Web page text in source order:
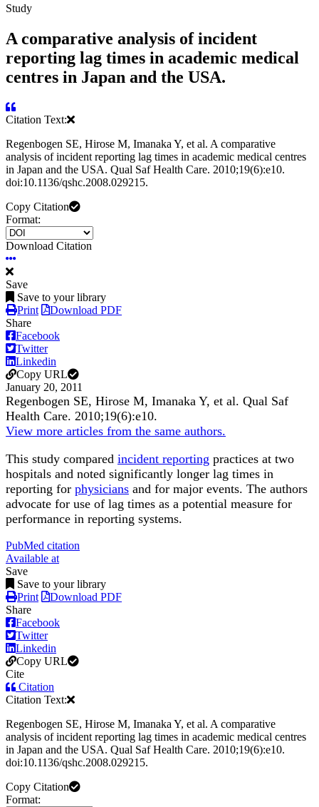
Study
A comparative analysis of incident
reporting lag times in academic medical
centres in Japan and the USA.
Citation Text:
Regenbogen SE, Hirose M, Imanaka Y, et al. A comparative
analysis of incident reporting lag times in academic medical centres
in Japan and the USA. Qual Saf Health Care. 2010;19(6):e10.
doi:10.1136/qshc.2008.029215.
Copy Citation
Format:
Download Citation
Save
Save to your library
Print
Download PDF
Share
Facebook
Twitter
Linkedin
Copy URL
January 20, 2011
Regenbogen SE, Hirose M, Imanaka Y, et al. Qual Saf
Health Care. 2010;19(6):e10.
View more articles from the same authors.
This study compared incident reporting practices at two
hospitals and noted significantly longer lag times in
reporting for physicians and for major events. The authors
advocate for use of lag times as a potential measure for
performance in reporting systems.
PubMed citation
Available at
Save
Save to your library
Print
Download PDF
Share
Facebook
Twitter
Linkedin
Copy URL
Cite
Citation
Citation Text:
Regenbogen SE, Hirose M, Imanaka Y, et al. A comparative
analysis of incident reporting lag times in academic medical centres
in Japan and the USA. Qual Saf Health Care. 2010;19(6):e10.
doi:10.1136/qshc.2008.029215.
Copy Citation
Format: